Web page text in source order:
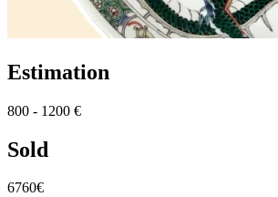
Estimation
800 - 1200 €
Sold
6760€